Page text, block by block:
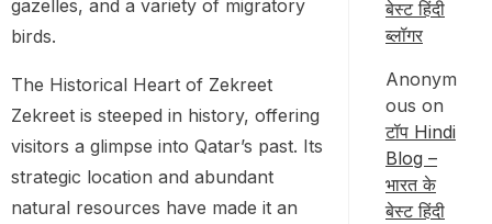
gazelles, and a variety of migratory
birds.
The Historical Heart of Zekreet
Zekreet is steeped in history, offering
visitors a glimpse into Qatar’s past. Its
strategic location and abundant
natural resources have made it an
बेस्ट हिंदी
ब्लॉगर
Anonym
ous on
टॉप Hindi
Blog –
भारत के
बेस्ट हिंदी